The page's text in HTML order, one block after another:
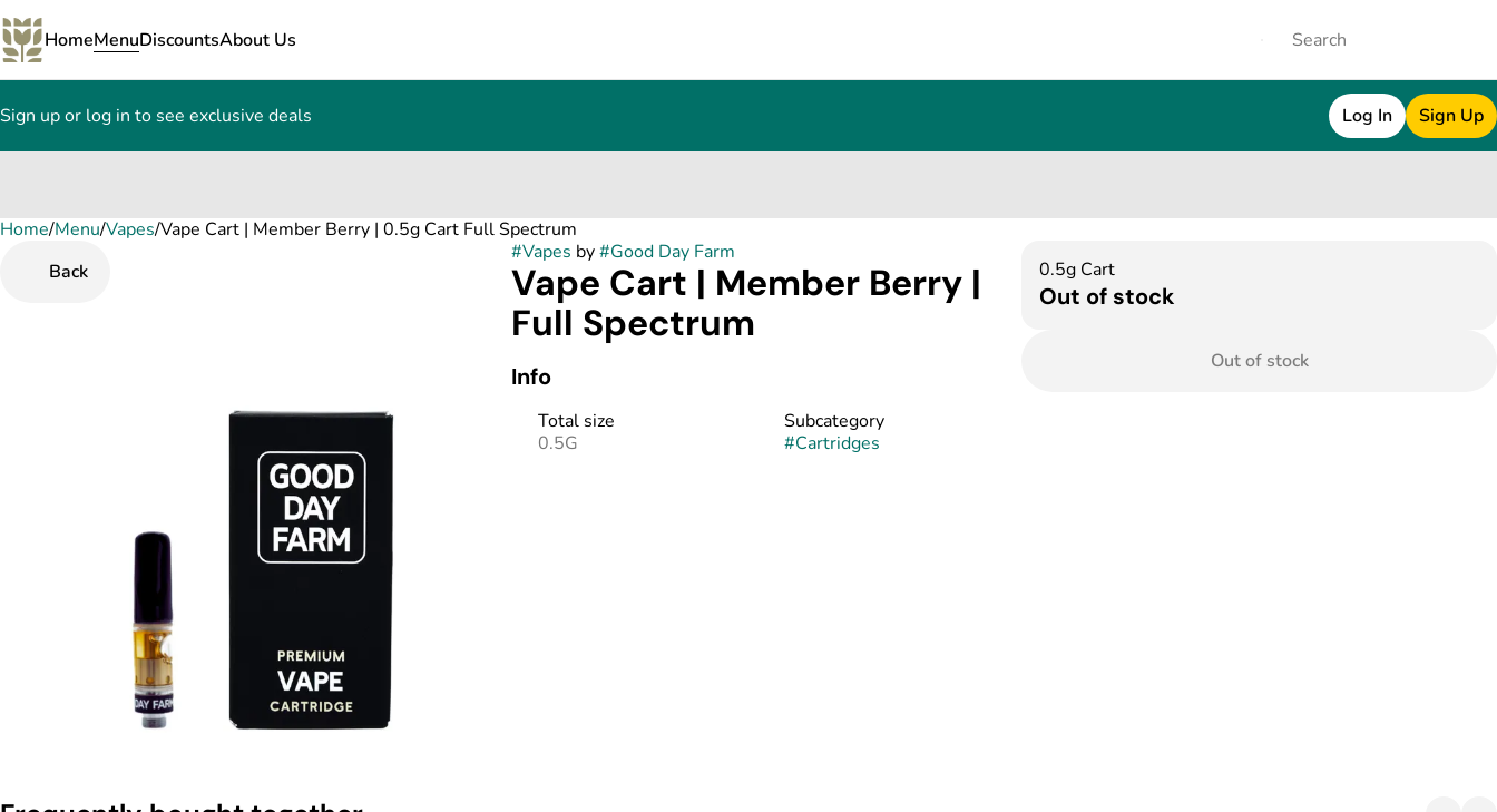
HomeMenuDiscountsAbout Us
Sign up or log in to see exclusive deals Log In Sign Up
Home/Menu/Vapes/Vape Cart | Member Berry | 0.5g Cart Full Spectrum
Back
#Vapes by#Good Day Farm
Vape Cart | Member Berry |
Full Spectrum
Info
Total size
0.5G
Subcategory
#Cartridges
0.5g Cart
Out of stock
Out of stock
0